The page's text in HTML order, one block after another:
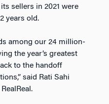
sellers in 2021 were
years old.
among our 24 million-
the year’s greatest
to the handoff
said Rati Sahi